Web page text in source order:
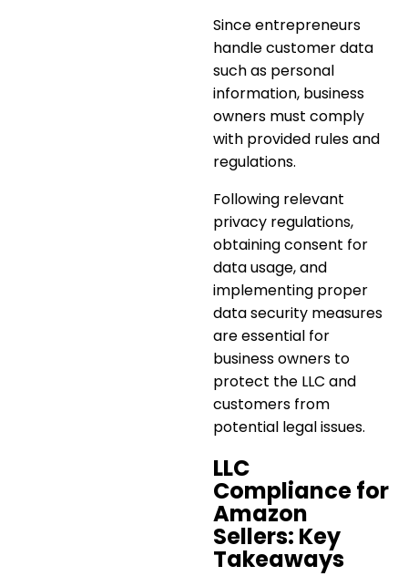
Since entrepreneurs
handle customer data
such as personal
information, business
owners must comply
with provided rules and
regulations.
Following relevant
privacy regulations,
obtaining consent for
data usage, and
implementing proper
data security measures
are essential for
business owners to
protect the LLC and
customers from
potential legal issues.
LLC
Compliance for
Amazon
Sellers: Key
Takeaways